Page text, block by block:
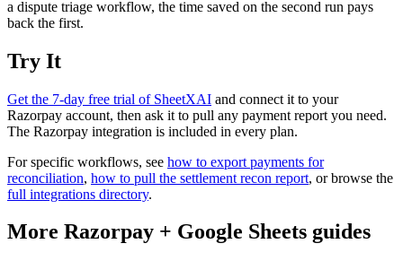
a dispute triage workflow, the time saved on the second run pays
back the first.
Try It
Get the 7-day free trial of SheetXAI and connect it to your
Razorpay account, then ask it to pull any payment report you need.
The Razorpay integration is included in every plan.
For specific workflows, see how to export payments for
reconciliation, how to pull the settlement recon report, or browse the
full integrations directory.
More Razorpay + Google Sheets guides